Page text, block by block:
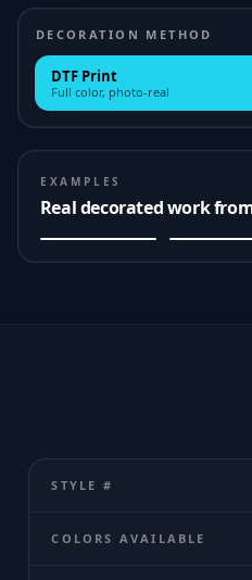
DECORATION METHOD
DTF Print
Full color, photo-real
EXAMPLES
Real decorated work
STYLE #
COLORS AVAILABLE